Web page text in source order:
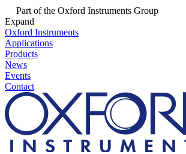
Part of the Oxford Instruments Group
Expand
Oxford Instruments
Applications
Products
News
Events
Contact